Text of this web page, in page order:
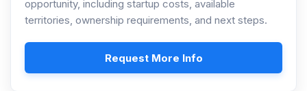
opportunity, including startup costs, available
territories, ownership requirements, and next steps.
Request More Info